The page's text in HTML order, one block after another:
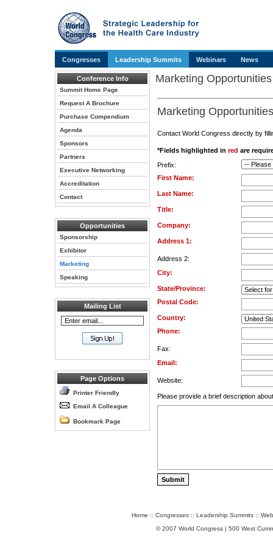
Congresses Leadership Summits Webinars News
Conference Info
Summit Home Page
Request A Brochure
Purchase Compendium
Agenda
Sponsors
Partners
Executive Networking
Accreditation
Contact
Opportunities
Sponsorship
Exhibitor
Marketing
Speaking
Mailing List
Page Options
Printer Friendly
Email A Colleague
Bookmark Page
Marketing Opportunities
Marketing
Contact World Congress directly by
*Fields highlighted in red are
Prefix:
First Name:
Last Name:
Title:
Company:
Address 1:
Address 2:
City:
State/Province:
Postal Code:
Country:
Phone:
Fax:
Email:
Website:
Please provide a brief description
Home :: Congresses :: Leadership Summits ::
© 2007 World Congress | 500 West